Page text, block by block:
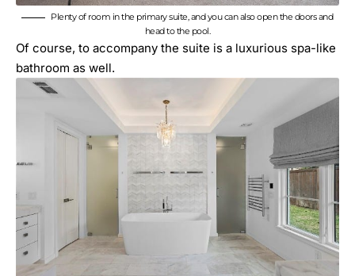
Plenty of room in the primary suite, and you can also open the doors and
head to the pool.
Of course, to accompany the suite is a luxurious spa-like
bathroom as well.